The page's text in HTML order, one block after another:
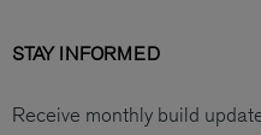
STAY INFORMED
Receive monthly build